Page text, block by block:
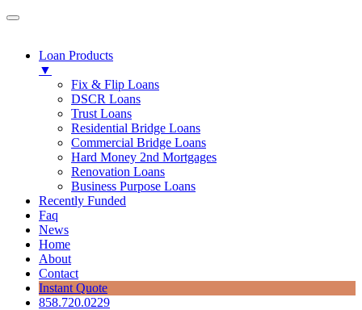
Loan Products
▼
Fix & Flip Loans
DSCR Loans
Trust Loans
Residential Bridge Loans
Commercial Bridge Loans
Hard Money 2nd Mortgages
Renovation Loans
Business Purpose Loans
Recently Funded
Faq
News
Home
About
Contact
Instant Quote
858.720.0229